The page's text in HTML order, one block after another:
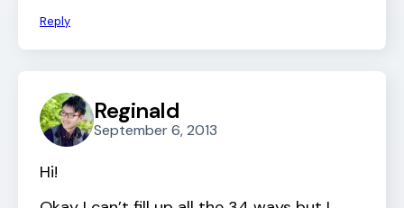
Reply
Reginald
September 6, 2013
Hi!